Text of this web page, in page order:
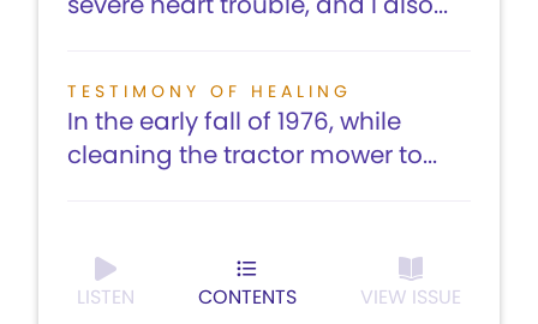
TESTIMONY OF HEALING
In the early fall of 1976, while
cleaning the tractor mower to...
LISTEN CONTENTS VIEW ISSUE